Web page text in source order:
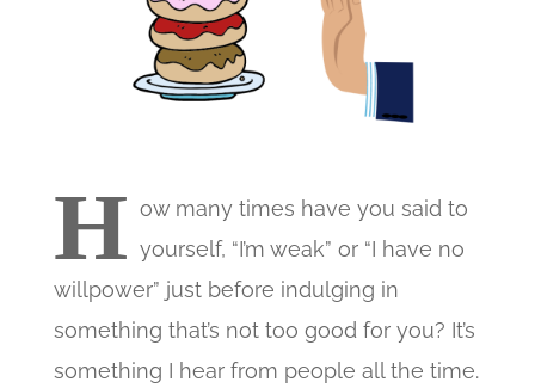
H ow many times have you said to
yourself, “I’m weak” or “I have no
willpower” just before indulging in
something that’s not too good for you? It’s
something I hear from people all the time.